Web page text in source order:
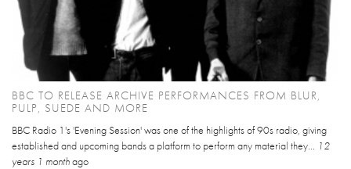
BBC TO RELEASE ARCHIVE PERFORMANCES FROM BLUR,
PULP, SUEDE AND MORE
BBC Radio 1's 'Evening Session' was one of the highlights of 90s radio, giving
established and upcoming bands a platform to perform any material they...
12
years 1 monthago